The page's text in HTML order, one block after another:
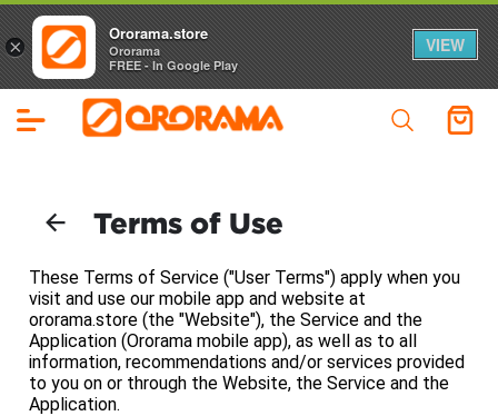
Terms of Use
These Terms of Service ("User Terms") apply when you
visit and use our mobile app and website at
ororama.store (the "Website"), the Service and the
Application (Ororama mobile app), as well as to all
information, recommendations and/or services provided
to you on or through the Website, the Service and the
Application.
×
Ororama.store
Ororama
FREE - In Google Play
VIEW